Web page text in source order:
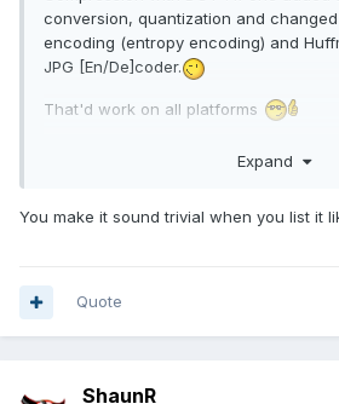
conversion, quantization and
encoding (entropy encoding) and
JPG [En/De]coder.
That'd work on all platforms
Expand
You make it sound trivial when you list it
Quote
ShaunR